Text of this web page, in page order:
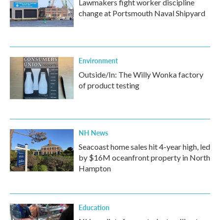
Lawmakers fight worker discipline
change at Portsmouth Naval Shipyard
Environment
Outside/In: The Willy Wonka factory
of product testing
NH News
Seacoast home sales hit 4-year high, led
by $16M oceanfront property in North
Hampton
Education